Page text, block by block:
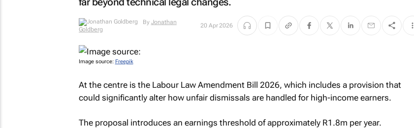
By Jonathan
Goldberg
20 Apr 2026
Image source: Freepik
At the centre is the Labour Law Amendment Bill 2026, which includes a provision that
could significantly alter how unfair dismissals are handled for high-income earners.
The proposal introduces an earnings threshold of approximately R1.8m per year.